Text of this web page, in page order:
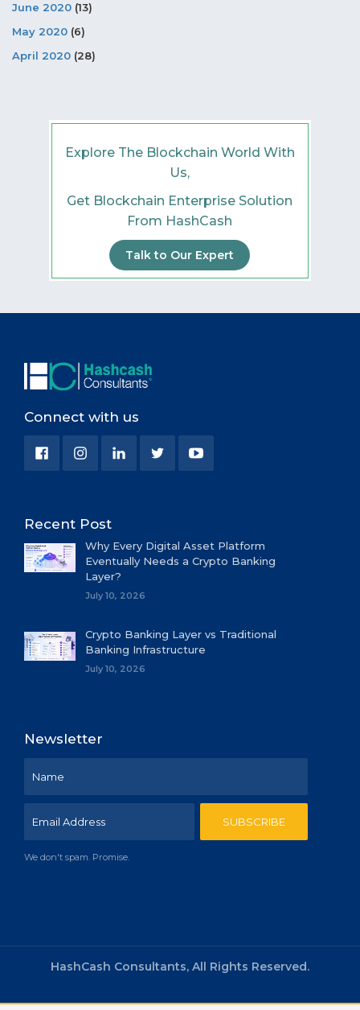
June 2020 (13)
May 2020 (6)
April 2020 (28)
Explore The Blockchain World With
Us,
Get Blockchain Enterprise Solution
From HashCash
Talk to Our Expert
Connect with us
Recent Post
Why Every Digital Asset Platform
Eventually Needs a Crypto Banking
Layer?
July 10, 2026
Crypto Banking Layer vs Traditional
Banking Infrastructure
July 10, 2026
Newsletter
We don't spam. Promise.
HashCash Consultants, All Rights Reserved.